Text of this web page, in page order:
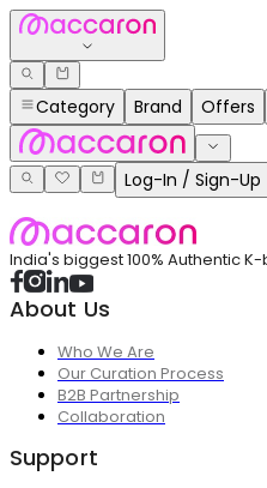
Category Brand Offers
Log-In / Sign-Up
India's biggest 100% Authentic
About Us
Who We Are
Our Curation Process
B2B Partnership
Collaboration
Support